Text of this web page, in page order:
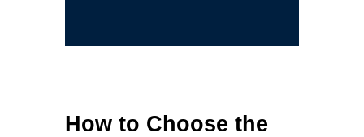
How to Choose the